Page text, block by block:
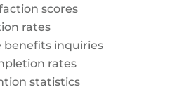
scores
rates
benefits inquiries
rates
statistics